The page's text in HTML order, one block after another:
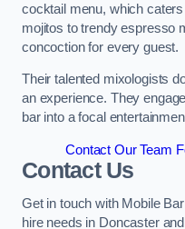
cocktail menu, which
mojitos to trendy espresso
concoction for every guest.
Their talented mixologists
an experience. They
bar into a focal
Contact Our Team
Contact Us
Get in touch with Mobile
hire needs in Doncaster